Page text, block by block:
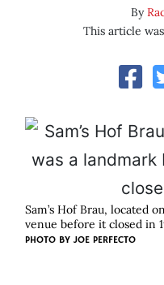
By
This article
Sam’s Hof Brau, located
venue before it closed in
PHOTO BY JOE PERFECTO